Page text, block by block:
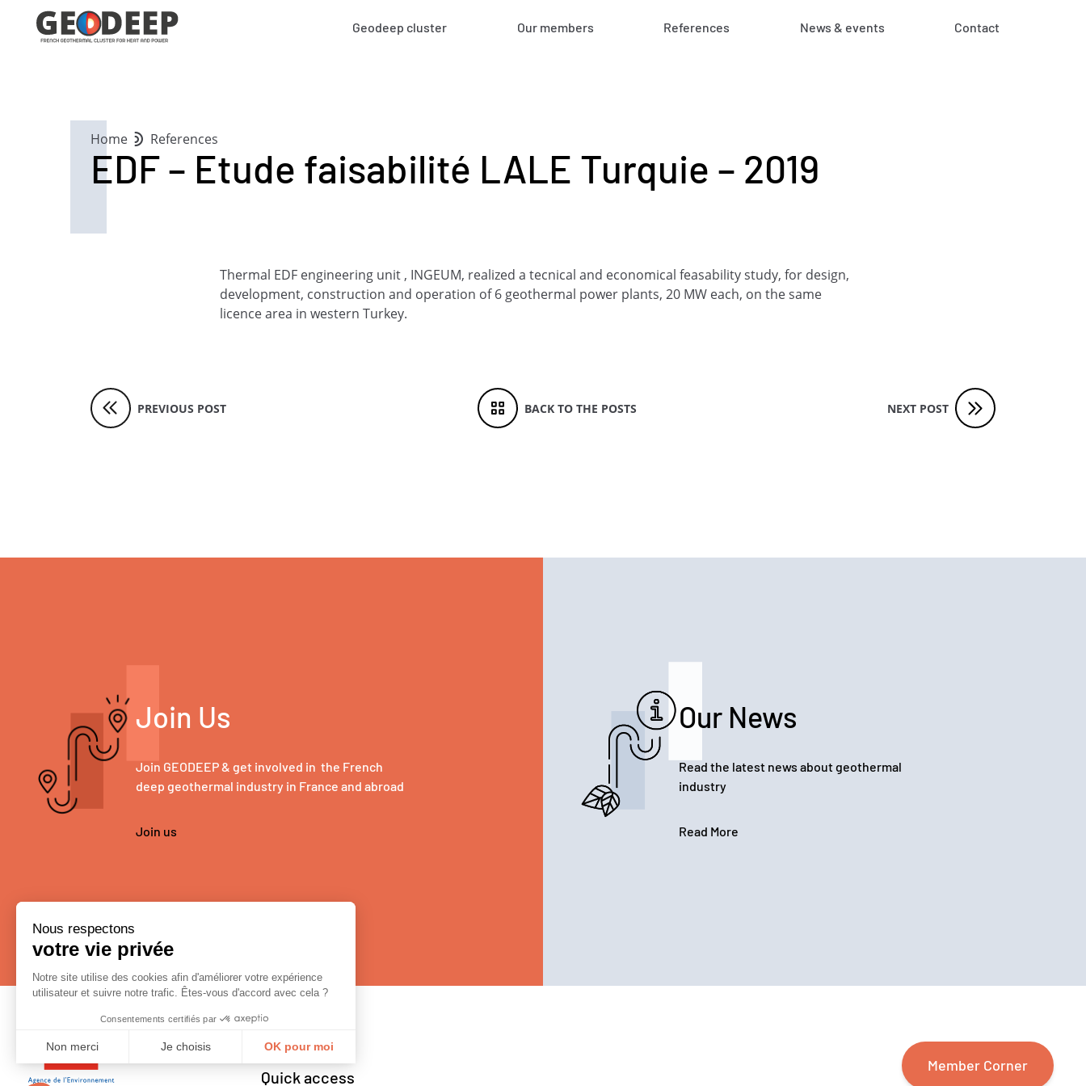
Member Corner
Geodeep cluster Our members References News & events Contact
Home References
EDF – Etude faisabilité LALE Turquie – 2019
Thermal EDF engineering unit , INGEUM, realized a tecnical and economical feasability study, for design,
development, construction and operation of 6 geothermal power plants, 20 MW each, on the same
licence area in western Turkey.
PREVIOUS POST BACK TO THE POSTS NEXT POST
Join Us
Join GEODEEP & get involved in the French
deep geothermal industry in France and abroad
Join us
Our News
Read the latest news about geothermal
industry
Read More
Quick access